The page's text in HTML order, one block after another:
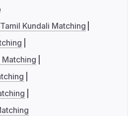
Tamil Kundali Matching
Matching